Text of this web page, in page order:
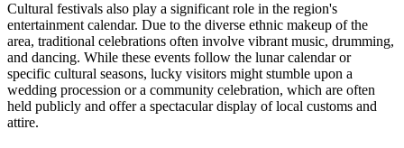
Cultural festivals also play a significant role in the region's
entertainment calendar. Due to the diverse ethnic makeup of the
area, traditional celebrations often involve vibrant music, drumming,
and dancing. While these events follow the lunar calendar or
specific cultural seasons, lucky visitors might stumble upon a
wedding procession or a community celebration, which are often
held publicly and offer a spectacular display of local customs and
attire.